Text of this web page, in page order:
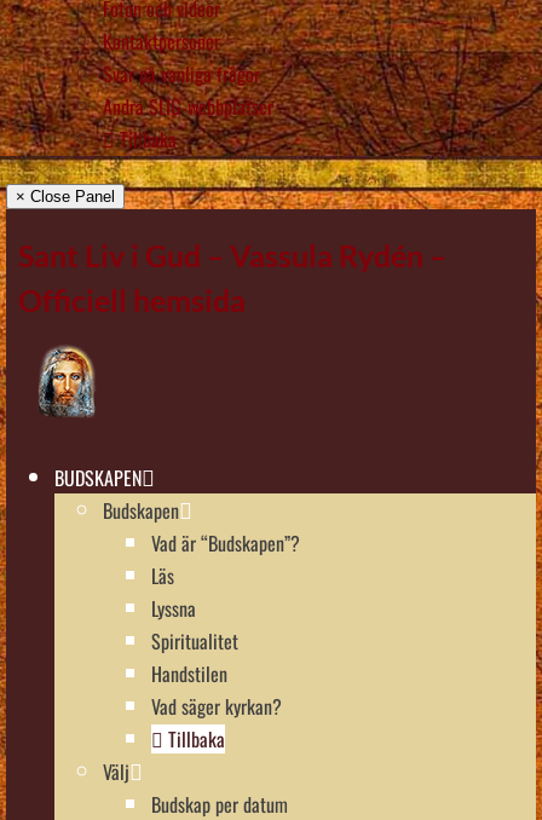
Foton och videor
Kontaktpersoner
Svar på vanliga frågor
Andra SLIG-webbplatser
Tillbaka
× Close Panel
Sant Liv i Gud – Vassula Rydén –
Officiell hemsida
BUDSKAPEN
Budskapen
Vad är “Budskapen”?
Läs
Lyssna
Spiritualitet
Handstilen
Vad säger kyrkan?
Tillbaka
Välj
Budskap per datum